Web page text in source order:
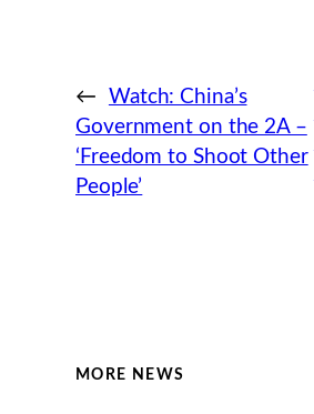
←
Watch: China’s
Government on the 2A –
‘Freedom to Shoot Other
People’
MORE NEWS